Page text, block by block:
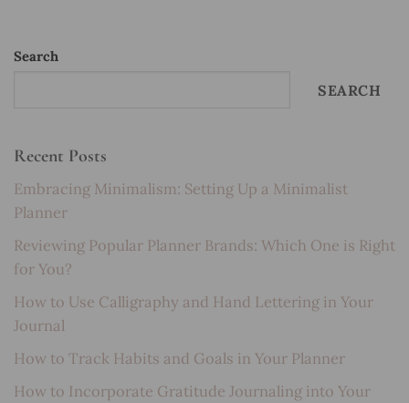
Search
SEARCH
Recent Posts
Embracing Minimalism: Setting Up a Minimalist
Planner
Reviewing Popular Planner Brands: Which One is Right
for You?
How to Use Calligraphy and Hand Lettering in Your
Journal
How to Track Habits and Goals in Your Planner
How to Incorporate Gratitude Journaling into Your